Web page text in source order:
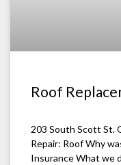
Roof
203 South Scott St.
Repair: Roof Why
Insurance What we